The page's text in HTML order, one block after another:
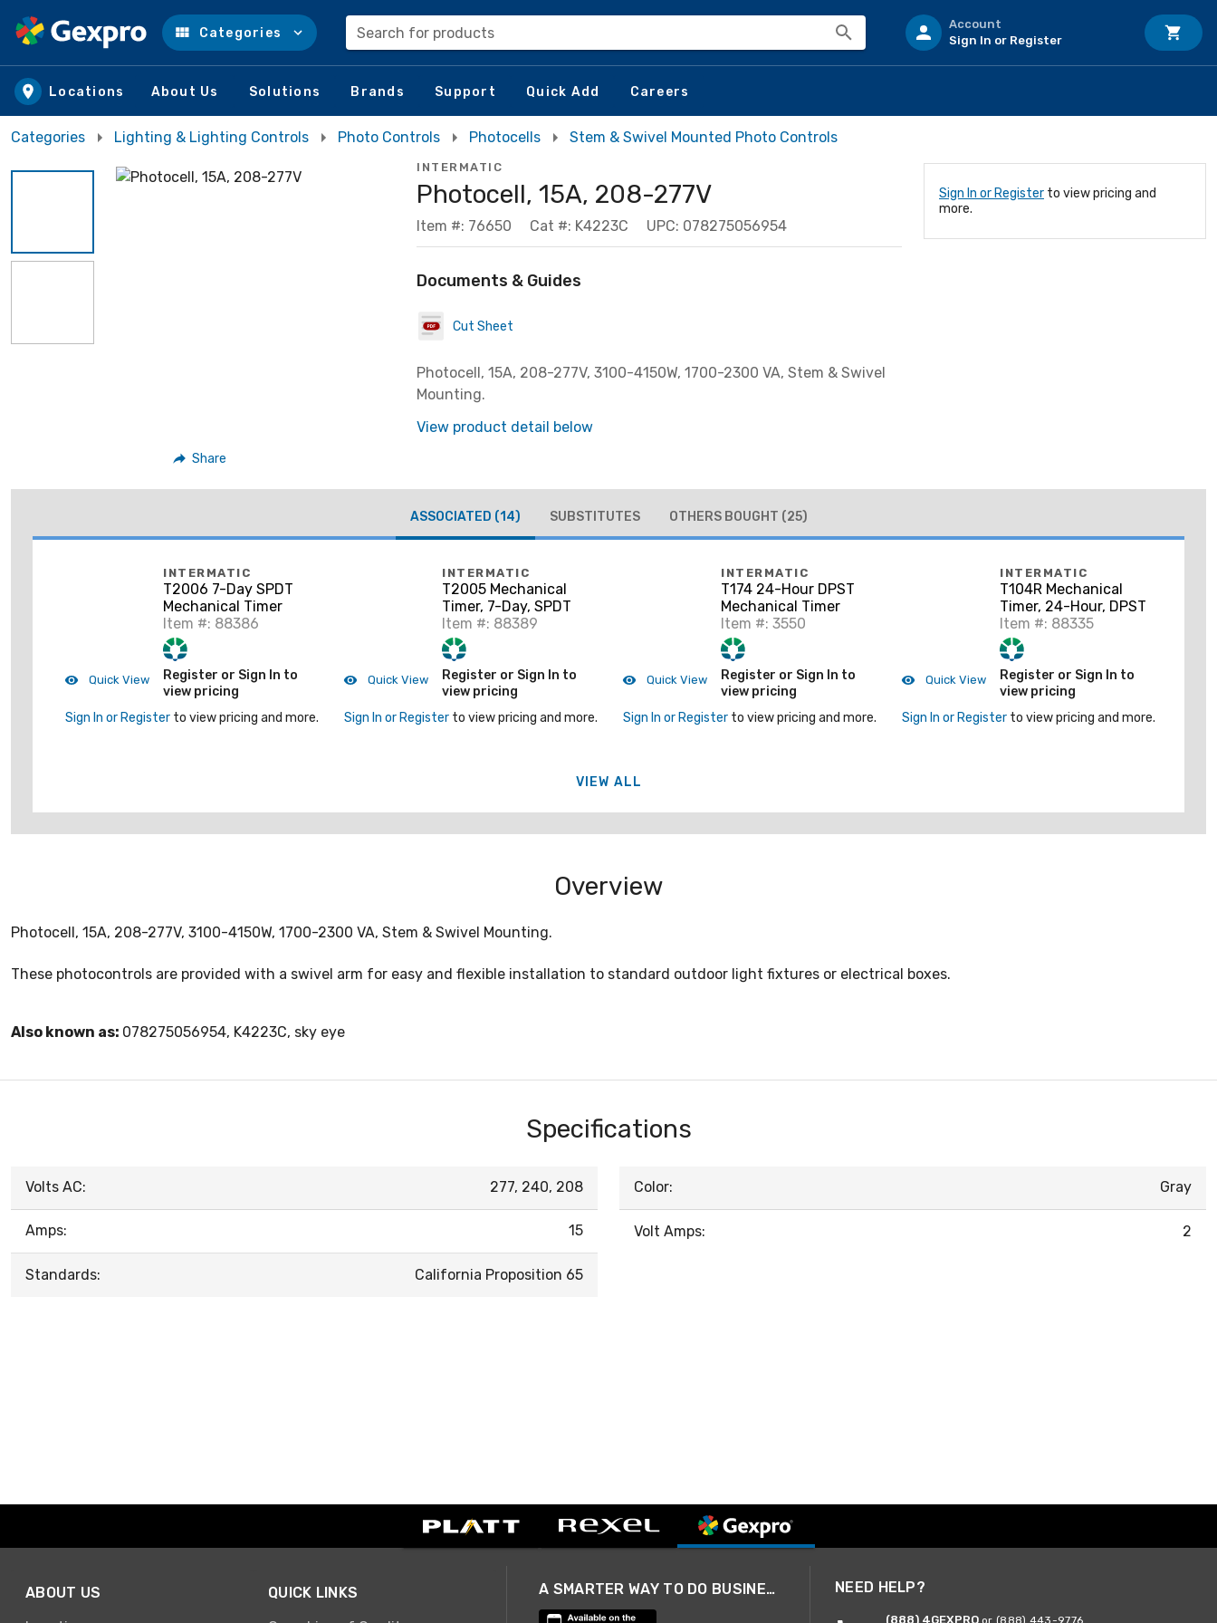
Skip to main content
Categories Search for products
Account
Sign In or Register
Locations About Us Solutions Brands Support Quick Add Careers
Categories Lighting & Lighting Controls Photo Controls Photocells Stem & Swivel Mounted Photo Controls
Share
INTERMATIC
Photocell, 15A, 208-277V
Item #: 76650 Cat #: K4223C UPC: 078275056954
Documents & Guides
Cut Sheet
Photocell, 15A, 208-277V, 3100-4150W, 1700-2300 VA, Stem & Swivel
Mounting.
View product detail below
Sign In or Register to view pricing and
more.
ASSOCIATED (14) SUBSTITUTES OTHERS BOUGHT (25)
Quick View
INTERMATIC
T2006 7-Day SPDT
Mechanical Timer
Item #: 88386
Register or Sign In to
view pricing
Sign In or Register to view pricing and more.
Quick View
INTERMATIC
T2005 Mechanical
Timer, 7-Day, SPDT
Item #: 88389
Register or Sign In to
view pricing
Sign In or Register to view pricing and more.
Quick View
INTERMATIC
T174 24-Hour DPST
Mechanical Timer
Item #: 3550
Register or Sign In to
view pricing
Sign In or Register to view pricing and more.
Quick View
INTERMATIC
T104R Mechanical
Timer, 24-Hour, DPST
Item #: 88335
Register or Sign In to
view pricing
Sign In or Register to view pricing and more.
VIEW ALL
Overview
Photocell, 15A, 208-277V, 3100-4150W, 1700-2300 VA, Stem & Swivel Mounting.
These photocontrols are provided with a swivel arm for easy and flexible installation to standard outdoor light fixtures or electrical boxes.
Also known as: 078275056954, K4223C, sky eye
Specifications
Volts AC: 277, 240, 208
Amps: 15
Standards: California Proposition 65
Color: Gray
Volt Amps: 2
ABOUT US QUICK LINKS A SMARTER WAY TO DO BUSINESS NEED HELP?
(888) 4GEXPRO or (888) 443-9776